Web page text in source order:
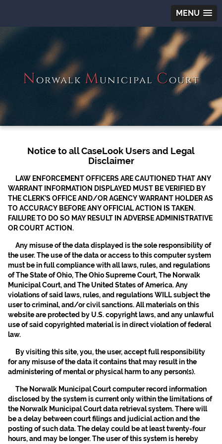
MENU
Norwalk Municipal Court
Notice to all CaseLook Users and Legal
Disclaimer
LAW ENFORCEMENT OFFICERS ARE CAUTIONED THAT ANY
WARRANT INFORMATION DISPLAYED MUST BE VERIFIED BY
THE CLERK’S OFFICE AND/OR AGENCY WARRANT HOLDER AS
TO ACCURACY BEFORE ANY OFFICIAL ACTION IS TAKEN.
FAILURE TO DO SO MAY RESULT IN ADVERSE ADMINISTRATIVE
OR COURT ACTION.
Any misuse of the data displayed is the sole responsibility of
the user. The use of the data or access to this computer system
must be in full compliance with all laws, rules, and regulations
of The State of Ohio, The Ohio Supreme Court, The Norwalk
Municipal Court, and The United States of America. Any
violations of said laws, rules, and regulations WILL subject the
user to criminal, and/or civil sanctions. All materials on this
website are protected by U.S. copyright laws, and any unlawful
use of said copyrighted material is in direct violation of federal
law.
By visiting this site, you, the user, accept full responsibility
for any misuse of the data it contains that may result in the
administering of mental or physical harm to any person(s).
The Norwalk Municipal Court computer record information
disclosed by the system is current only within the limitations of
the Norwalk Municipal Court data retrieval system. There will
be a delay between court filings and judicial action and the
posting of such data. The delay could be at least twenty-four
hours, and may be longer. The user of this system is hereby